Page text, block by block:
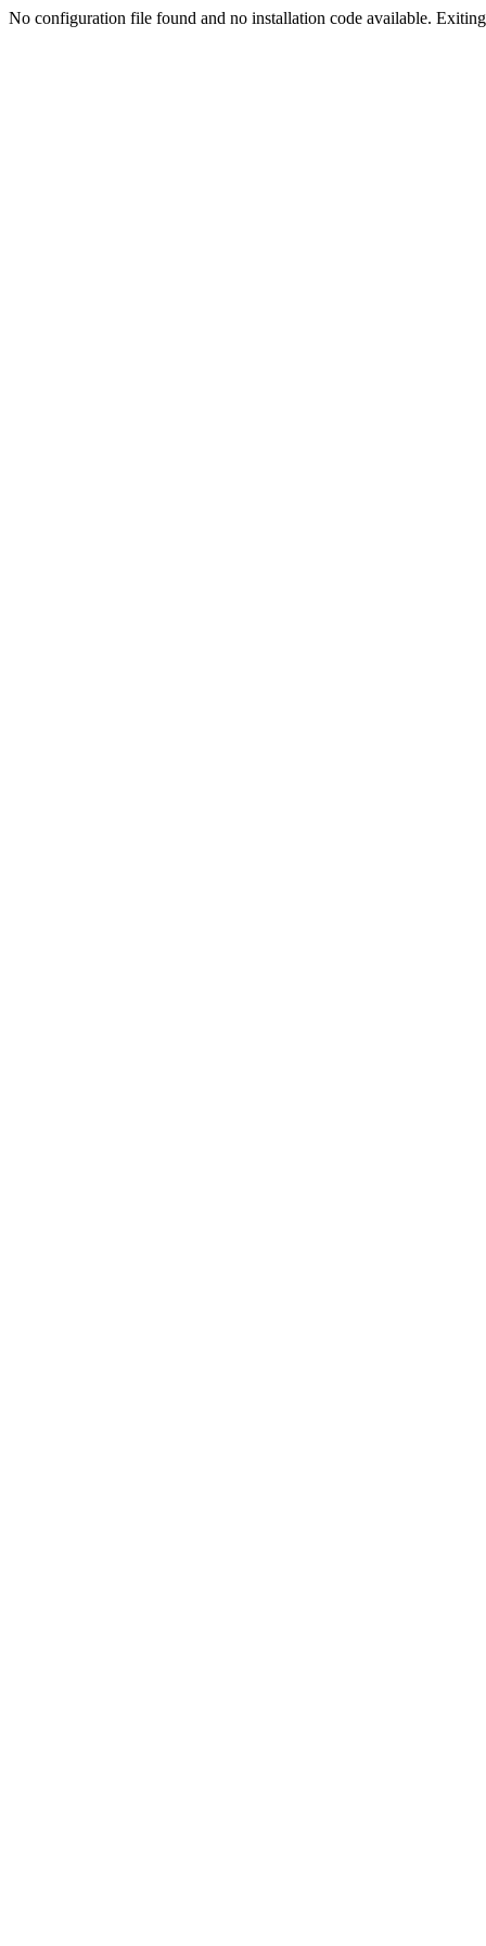
No configuration file found and no installation code available.